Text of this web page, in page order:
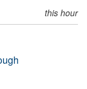
this hour